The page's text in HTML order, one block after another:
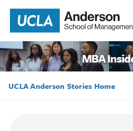
MBA
UCLA Anderson Stories Home